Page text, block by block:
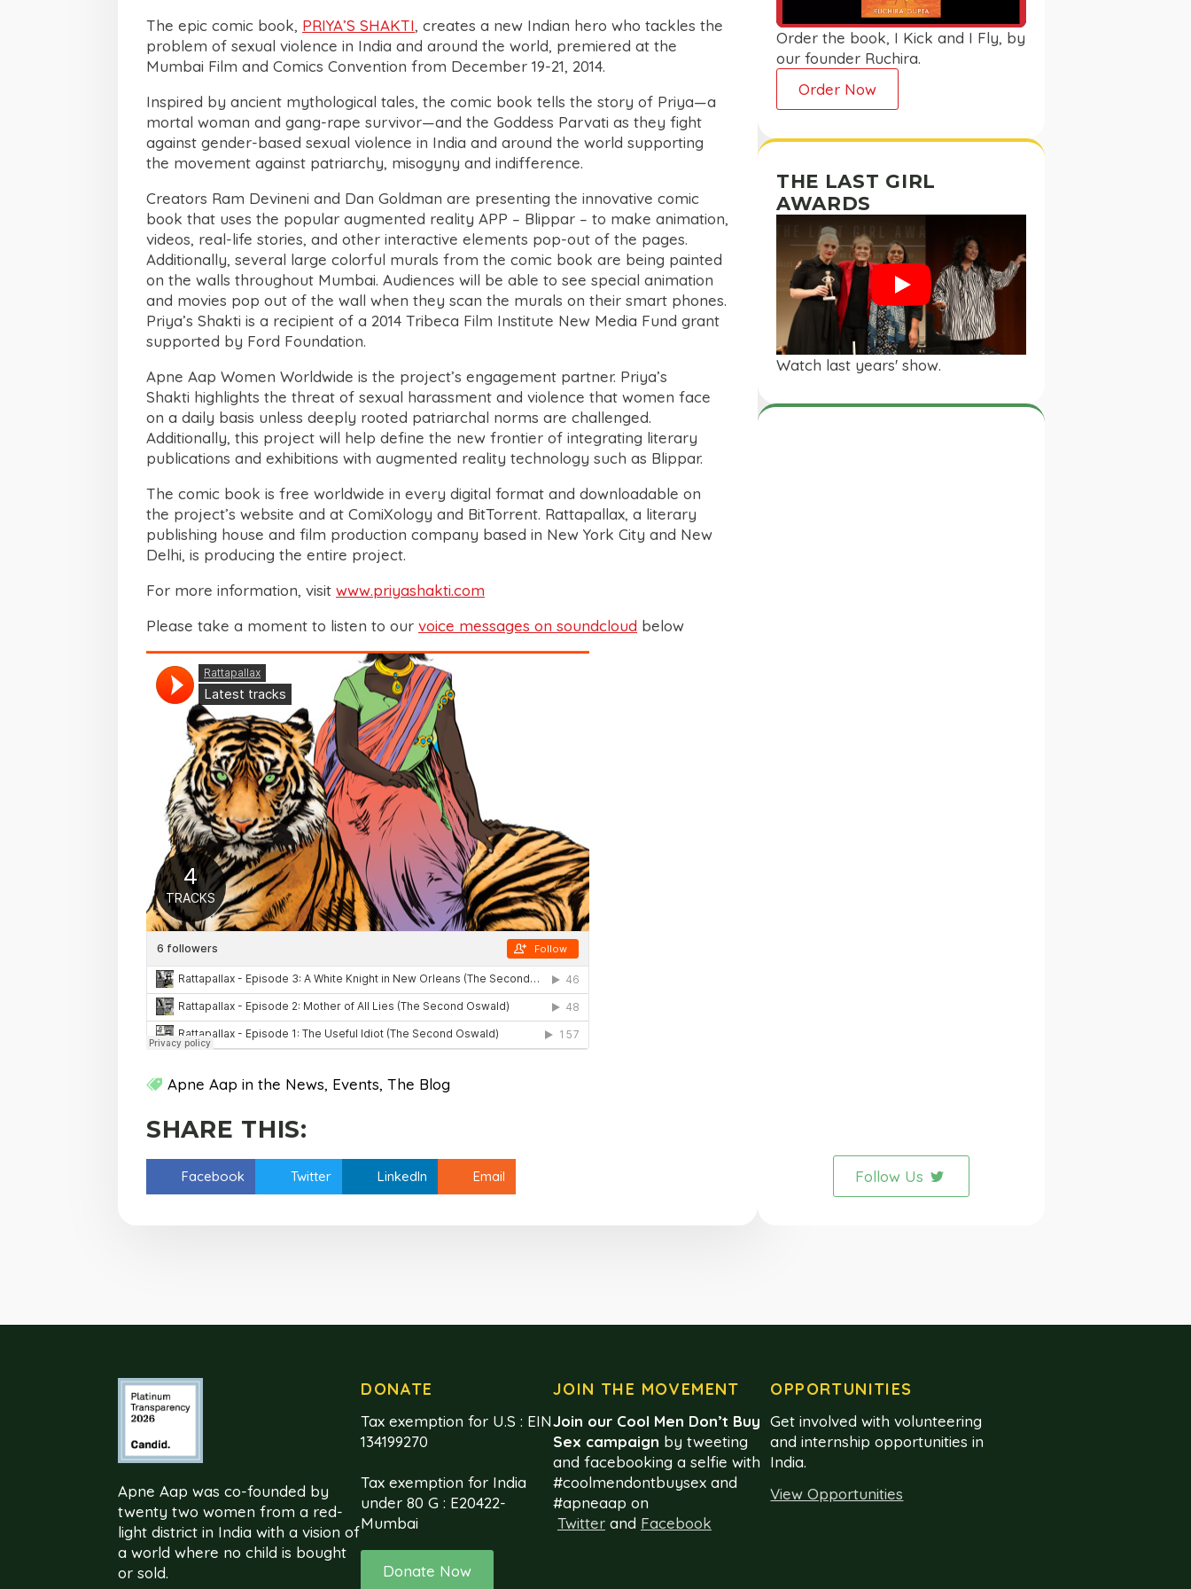
The epic comic book, PRIYA’S SHAKTI, creates a new Indian hero who tackles the
problem of sexual violence in India and around the world, premiered at the
Mumbai Film and Comics Convention from December 19-21, 2014.
Inspired by ancient mythological tales, the comic book tells the story of Priya—a
mortal woman and gang-rape survivor—and the Goddess Parvati as they fight
against gender-based sexual violence in India and around the world supporting
the movement against patriarchy, misogyny and indifference.
Creators Ram Devineni and Dan Goldman are presenting the innovative comic
book that uses the popular augmented reality APP – Blippar – to make animation,
videos, real-life stories, and other interactive elements pop-out of the pages.
Additionally, several large colorful murals from the comic book are being painted
on the walls throughout Mumbai. Audiences will be able to see special animation
and movies pop out of the wall when they scan the murals on their smart phones.
Priya’s Shakti is a recipient of a 2014 Tribeca Film Institute New Media Fund grant
supported by Ford Foundation.
Apne Aap Women Worldwide is the project’s engagement partner. Priya’s
Shakti highlights the threat of sexual harassment and violence that women face
on a daily basis unless deeply rooted patriarchal norms are challenged.
Additionally, this project will help define the new frontier of integrating literary
publications and exhibitions with augmented reality technology such as Blippar.
The comic book is free worldwide in every digital format and downloadable on
the project’s website and at ComiXology and BitTorrent. Rattapallax, a literary
publishing house and film production company based in New York City and New
Delhi, is producing the entire project.
For more information, visit www.priyashakti.com
Please take a moment to listen to our voice messages on soundcloud below
Apne Aap in the News Events The Blog
SHARE THIS:
Facebook Twitter LinkedIn Email
Order the book, I Kick and I Fly, by
our founder Ruchira.
Order Now
THE LAST GIRL
AWARDS
Play
Watch last years' show.
Follow Us
Apne Aap was co-founded by
twenty two women from a red-
light district in India with a vision of
a world where no child is bought
or sold.
DONATE
Tax exemption for U.S : EIN
134199270
Tax exemption for India
under 80 G : E20422-
Mumbai
Donate Now
JOIN THE MOVEMENT
Join our Cool Men Don’t Buy
Sex campaign by tweeting
and facebooking a selfie with
#coolmendontbuysex and
#apneaap on
Twitterand Facebook
OPPORTUNITIES
Get involved with volunteering
and internship opportunities in
India.
View Opportunities